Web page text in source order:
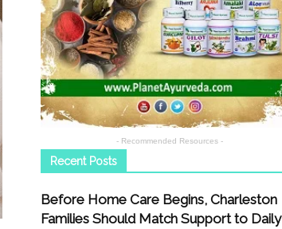
- Recommended Resources -
Recent Posts
Before Home Care Begins, Charleston
Families Should Match Support to Daily